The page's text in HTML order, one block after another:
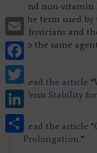
Email
LinkedIn
Share
and non-
the term used
Physicians and
to the same
Read the article
Term Stability
Read the article
Prolongation.“